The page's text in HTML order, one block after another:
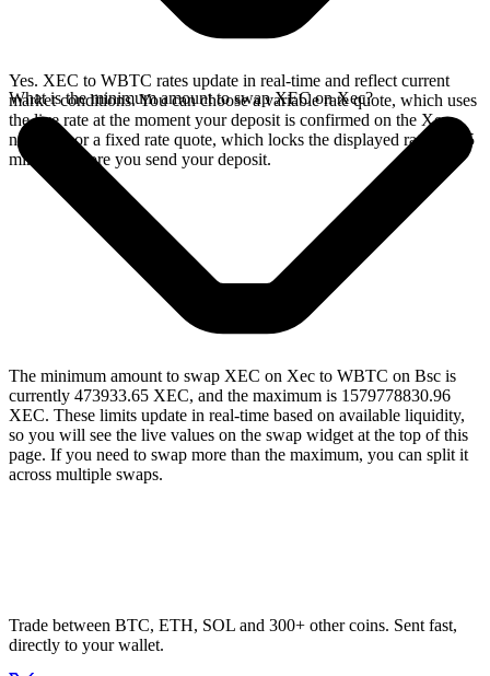
Yes. XEC to WBTC rates update in real-time and reflect current
market conditions. You can choose a variable rate quote, which uses
the live rate at the moment your deposit is confirmed on the Xec
network, or a fixed rate quote, which locks the displayed rate for 15
minutes before you send your deposit.
What is the minimum amount to swap XEC on Xec?
The minimum amount to swap XEC on Xec to WBTC on Bsc is
currently 473933.65 XEC, and the maximum is 1579778830.96
XEC. These limits update in real-time based on available liquidity,
so you will see the live values on the swap widget at the top of this
page. If you need to swap more than the maximum, you can split it
across multiple swaps.
Trade between BTC, ETH, SOL and 300+ other coins. Sent fast,
directly to your wallet.